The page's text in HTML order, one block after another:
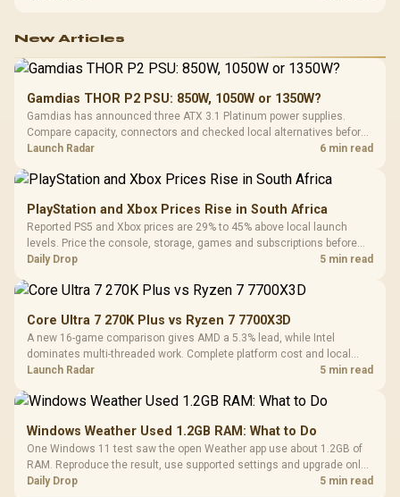
New Articles
Gamdias THOR P2 PSU: 850W, 1050W or 1350W?
Gamdias has announced three ATX 3.1 Platinum power supplies.
Compare capacity, connectors and checked local alternatives before
choosing one for a new build.
Launch Radar 6 min read
PlayStation and Xbox Prices Rise in South Africa
Reported PS5 and Xbox prices are 29% to 45% above local launch
levels. Price the console, storage, games and subscriptions before
choosing a platform.
Daily Drop 5 min read
Core Ultra 7 270K Plus vs Ryzen 7 7700X3D
A new 16-game comparison gives AMD a 5.3% lead, while Intel
dominates multi-threaded work. Complete platform cost and local
availability decide the better buy.
Launch Radar 5 min read
Windows Weather Used 1.2GB RAM: What to Do
One Windows 11 test saw the open Weather app use about 1.2GB of
RAM. Reproduce the result, use supported settings and upgrade only
for real memory pressure.
Daily Drop 5 min read